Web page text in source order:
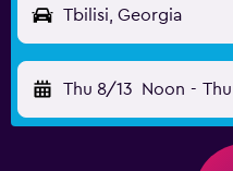
Tbilisi, Georgia
Thu 8/13 Noon -